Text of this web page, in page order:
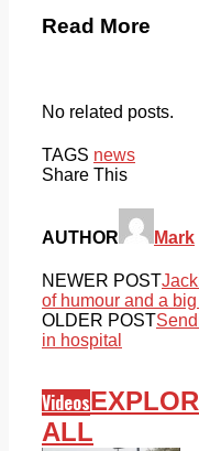
Read More
No related posts.
TAGS news
Share This
AUTHOR Mark
NEWER POST
of humour and a
OLDER POST
in hospital
Videos
ALL